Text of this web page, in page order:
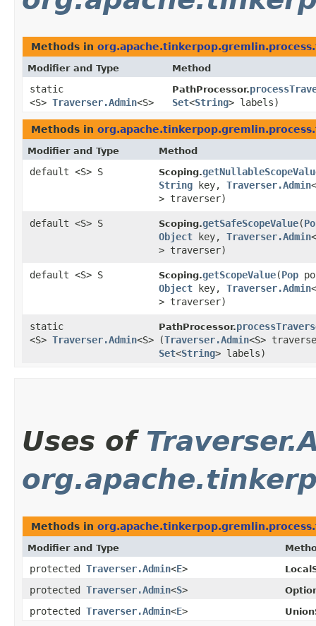
Methods in
Modifier and Type Method
static
<S> Traverser.Admin<S>
PathProcessor.
Set<String> labels)
Methods in
Modifier and Type Method
default <S> S Scoping.
String key, Traverser.Admin
> traverser)
default <S> S Scoping.getSafeScopeValue​(
Object key, Traverser.Admin
> traverser)
default <S> S Scoping.getScopeValue​(Pop
Object key, Traverser.Admin
> traverser)
static
<S> Traverser.Admin<S>
PathProcessor.
(Traverser.Admin<S>
Set<String> labels)
Uses of
Methods in
Modifier and Type
protected Traverser.Admin<E>
protected Traverser.Admin<S>
protected Traverser.Admin<E>